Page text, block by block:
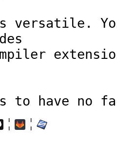
versatile.
to have no
¦ ¦